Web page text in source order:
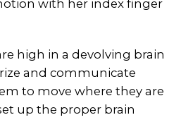
with her index finger
high in a devolving brain
and communicate
to move where they are
up the proper brain